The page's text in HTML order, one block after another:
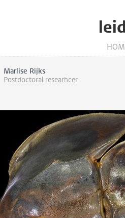
Marlise Rijks
Postdoctoral researhcer